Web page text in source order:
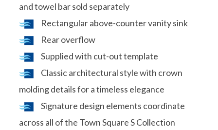
and towel bar sold separately
Rectangular above-counter vanity sink
Rear overflow
Supplied with cut-out template
Classic architectural style with crown
molding details for a timeless elegance
Signature design elements coordinate
across all of the Town Square S Collection